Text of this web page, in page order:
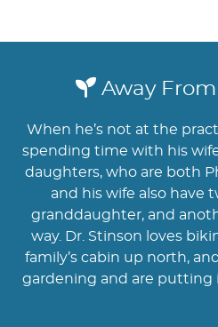
Away
When he’s not at the
spending time with his
daughters, who are both
and his wife also have
granddaughter, and
way. Dr. Stinson loves
family’s cabin up north,
gardening and are putting